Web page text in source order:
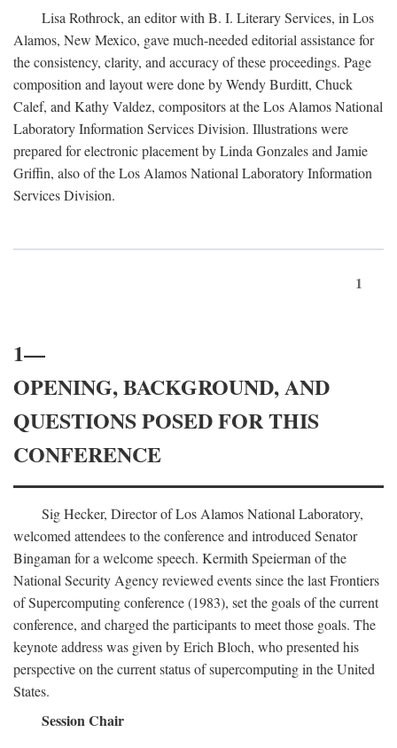
Lisa Rothrock, an editor with B. I. Literary Services, in Los
Alamos, New Mexico, gave much-needed editorial assistance for
the consistency, clarity, and accuracy of these proceedings. Page
composition and layout were done by Wendy Burditt, Chuck
Calef, and Kathy Valdez, compositors at the Los Alamos National
Laboratory Information Services Division. Illustrations were
prepared for electronic placement by Linda Gonzales and Jamie
Griffin, also of the Los Alamos National Laboratory Information
Services Division.
1
1—
OPENING, BACKGROUND, AND
QUESTIONS POSED FOR THIS
CONFERENCE
Sig Hecker, Director of Los Alamos National Laboratory,
welcomed attendees to the conference and introduced Senator
Bingaman for a welcome speech. Kermith Speierman of the
National Security Agency reviewed events since the last Frontiers
of Supercomputing conference (1983), set the goals of the current
conference, and charged the participants to meet those goals. The
keynote address was given by Erich Bloch, who presented his
perspective on the current status of supercomputing in the United
States.
Session Chair